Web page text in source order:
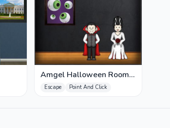
Amgel Halloween Room
Escape 30
Escape Point And Click